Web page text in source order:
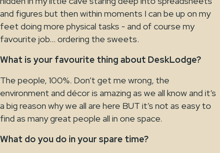
and figures but then within moments I can be up on my
feet doing more physical tasks - and of course my
favourite job… ordering the sweets.
What is your favourite thing about DeskLodge?
The people, 100%. Don’t get me wrong, the
environment and décor is amazing as we all know and it’s
a big reason why we all are here BUT it’s not as easy to
find as many great people all in one space.
What do you do in your spare time?